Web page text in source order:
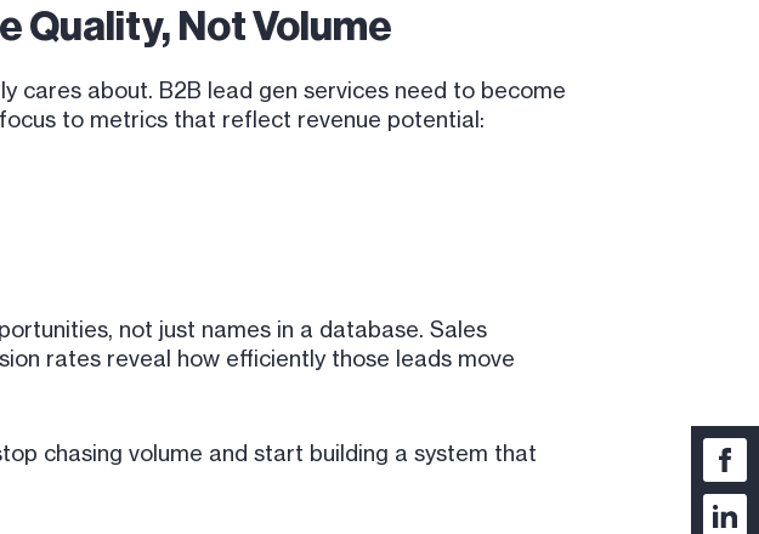
Quality, Not Volume
cares about. B2B lead gen services need to become
to metrics that reflect revenue potential:
not just names in a database. Sales
rates reveal how efficiently those leads move
chasing volume and start building a system that